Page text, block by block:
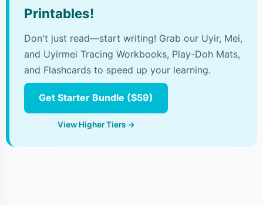
Printables!
Don't just read—start writing! Grab our Uyir, Mei,
and Uyirmei Tracing Workbooks, Play-Doh Mats,
and Flashcards to speed up your learning.
Get Starter Bundle ($59)
View Higher Tiers →